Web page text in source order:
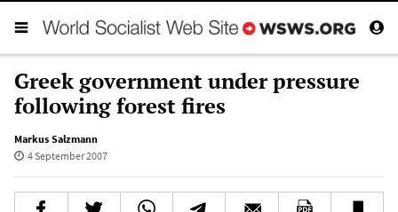
Greek government under pressure
following forest fires
Markus Salzmann
4 September 2007